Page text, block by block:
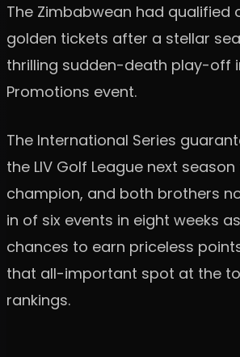
The Zimbabwean had qualified
golden tickets after a stellar
thrilling sudden-death play-off
Promotions event.
The International Series
the LIV Golf League next
champion, and both brothers
in of six events in eight weeks
chances to earn priceless
that all-important spot at the
rankings.